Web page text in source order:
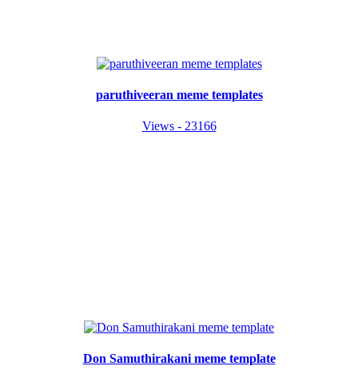
paruthiveeran meme templates
Views - 23166
Don Samuthirakani meme template